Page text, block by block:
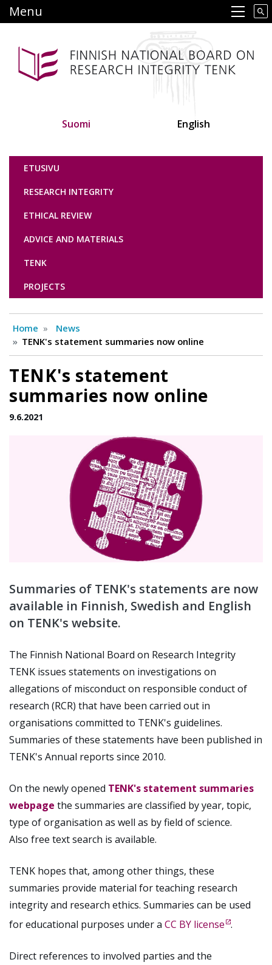
to
content
Main navigation
Menu
Suomi English
Tutkimuseettinen neuvottelukunta
ETUSIVU
RESEARCH INTEGRITY
ETHICAL REVIEW
ADVICE AND MATERIALS
TENK
PROJECTS
Home
News
TENK's statement summaries now online
TENK's statement
summaries now online
9.6.2021
Summaries of TENK's statements are now
available in Finnish, Swedish and English
on TENK's website.
The Finnish National Board on Research Integrity
TENK issues statements on investigations on
allegations of misconduct on responsible conduct of
research (RCR) that have been carried out in
organisations committed to TENK's guidelines.
Summaries of these statements have been published in
TENK's Annual reports since 2010.
On the newly opened TENK's statement summaries
webpage the summaries are classified by year, topic,
type of organisation as well as by field of science.
Also free text search is available.
TENK hopes that, among other things, these
summaries provide material for teaching research
integrity and research ethics. Summaries can be used
for educational purposes under a CC BY license .
Direct references to involved parties and the